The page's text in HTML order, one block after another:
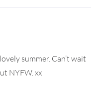
summer. Can’t wait
NYFW. xx